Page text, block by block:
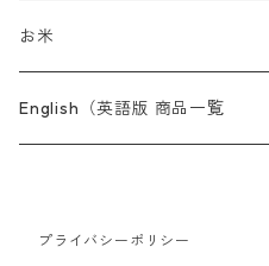
500g
2kg
お米
魚沼産コシヒカリ 山清水米
燕市産紫黒米
English（英語版 商品一覧
Rice and Rice Box
プライバシーポリシー